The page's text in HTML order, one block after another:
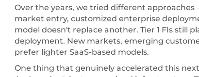
Over the years, we tried different
market entry, customized enterprise
model doesn't replace another. Tier 1 FIs still
deployment. New markets, emerging
prefer lighter SaaS-based models.
One thing that genuinely accelerated this